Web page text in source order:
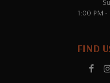
1:00 PM -
FIND